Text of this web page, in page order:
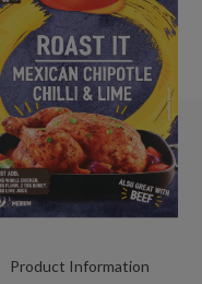
Product Information